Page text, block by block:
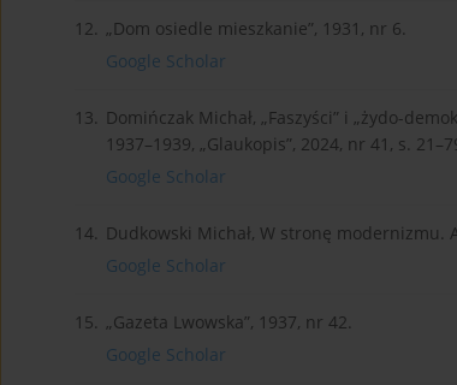
12. „Dom osiedle mieszkanie”, 1931, nr 6.
Google Scholar
13. Domińczak Michał, „Faszyści” i „żydo-
1937–1939, „Glaukopis”, 2024, nr 41, s.
Google Scholar
14. Dudkowski Michał, W stronę
Google Scholar
15. „Gazeta Lwowska”, 1937, nr 42.
Google Scholar